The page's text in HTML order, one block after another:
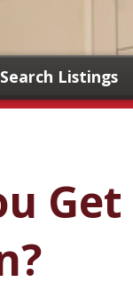
Search Listings